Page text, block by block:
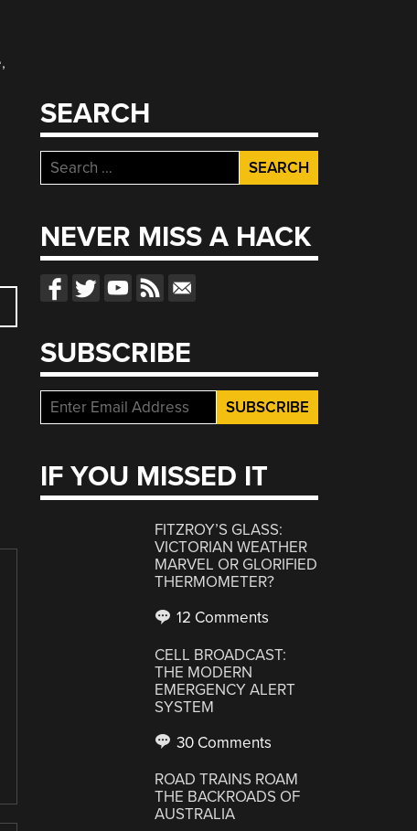
SEARCH
Search
for:
NEVER MISS A HACK
SUBSCRIBE
IF YOU MISSED IT
FITZROY’S GLASS:
VICTORIAN WEATHER
MARVEL OR GLORIFIED
THERMOMETER?
12 Comments
CELL BROADCAST:
THE MODERN
EMERGENCY ALERT
SYSTEM
30 Comments
ROAD TRAINS ROAM
THE BACKROADS OF
AUSTRALIA